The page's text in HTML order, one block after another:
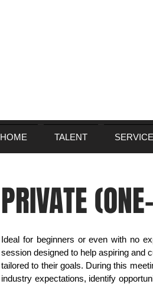
HOME TALENT
PRIVATE
Ideal for beginners or even with no
session designed to help aspiring and
tailored to their goals. During this
industry expectations, identify